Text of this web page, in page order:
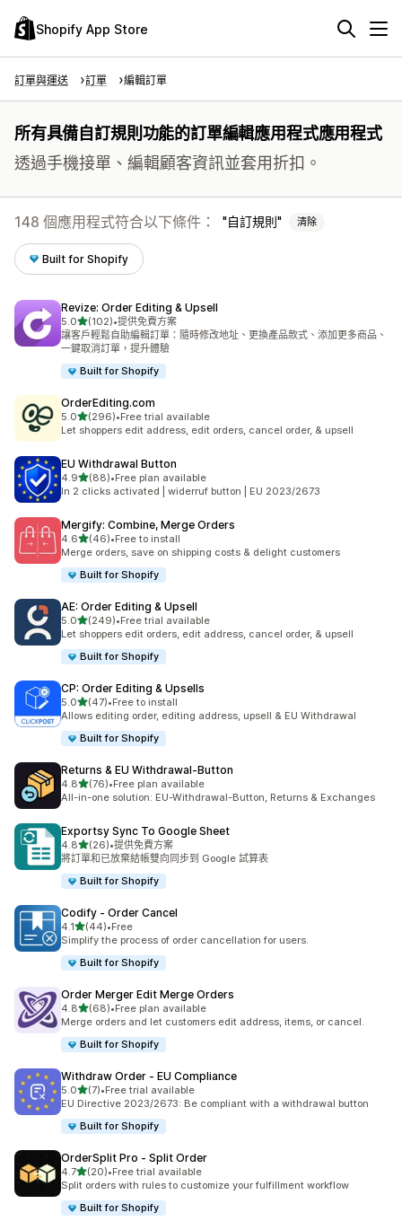
Shopify App Store
訂單與運送 訂單 編輯訂單
所有具備自訂規則功能的訂單編輯應用程式應用程式
透過手機接單、編輯顧客資訊並套用折扣。
148 個應用程式符合以下條件： 自訂規則 清除
Built for Shopify
Revize: Order Editing & Upsell
5.0滿分 5 顆星
(102)
共有 102 則評價
•提供免費方案
讓客戶輕鬆自助編輯訂單：隨時修改地址、更換產品款式、添加更多商品、
一鍵取消訂單，提升體驗
Built for Shopify
OrderEditing.com
5.0滿分 5 顆星
(296)
共有 296 則評價
•Free trial available
Let shoppers edit address, edit orders, cancel order, & upsell
EU Withdrawal Button
4.9滿分 5 顆星
(88)
共有 88 則評價
•Free plan available
In 2 clicks activated | widerruf button | EU 2023/2673
Mergify: Combine, Merge Orders
4.6滿分 5 顆星
(46)
共有 46 則評價
•Free to install
Merge orders, save on shipping costs & delight customers
Built for Shopify
AE: Order Editing & Upsell
5.0滿分 5 顆星
(249)
共有 249 則評價
•Free trial available
Let shoppers edit orders, edit address, cancel order, & upsell
Built for Shopify
CP: Order Editing & Upsells
5.0滿分 5 顆星
(47)
共有 47 則評價
•Free to install
Allows editing order, editing address, upsell & EU Withdrawal
Built for Shopify
Returns & EU Withdrawal‑Button
4.8滿分 5 顆星
(76)
共有 76 則評價
•Free plan available
All-in-one solution: EU-Withdrawal-Button, Returns & Exchanges
Exportsy Sync To Google Sheet
4.8滿分 5 顆星
(26)
共有 26 則評價
•提供免費方案
將訂單和已放棄結帳雙向同步到 Google 試算表
Built for Shopify
Codify ‑ Order Cancel
4.1滿分 5 顆星
(44)
共有 44 則評價
•Free
Simplify the process of order cancellation for users.
Built for Shopify
Order Merger Edit Merge Orders
4.8滿分 5 顆星
(68)
共有 68 則評價
•Free plan available
Merge orders and let customers edit address, items, or cancel.
Built for Shopify
Withdraw Order ‑ EU Compliance
5.0滿分 5 顆星
(7)
共有 7 則評價
•Free trial available
EU Directive 2023/2673: Be compliant with a withdrawal button
Built for Shopify
OrderSplit Pro ‑ Split Order
4.7滿分 5 顆星
(20)
共有 20 則評價
•Free trial available
Split orders with rules to customize your fulfillment workflow
Built for Shopify